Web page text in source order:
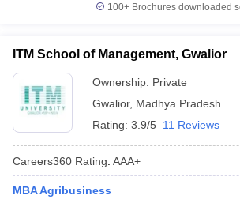
100+ Brochures downloaded
ITM School of Management, Gwalior
Ownership: Private
Gwalior, Madhya Pradesh
Rating: 3.9/5 11 Reviews
Careers360 Rating: AAA+
MBA Agribusiness